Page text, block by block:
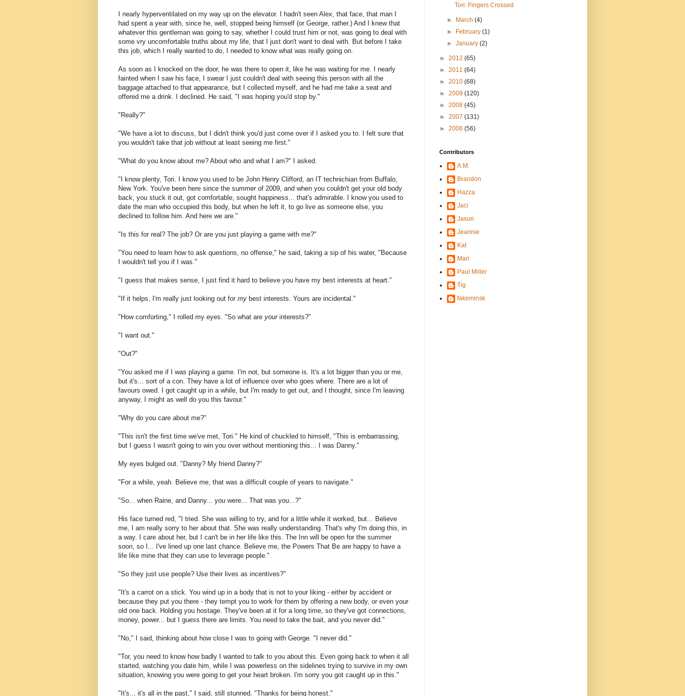
I nearly hyperventilated on my way up on the elevator. I hadn't seen Alex, that face, that man I
had spent a year with, since he, well, stopped being himself (or George, rather.) And I knew that
whatever this gentleman was going to say, whether I could trust him or not, was going to deal with
some vry uncomfortable truths about my life, that I just don't want to deal with. But before I take
this job, which I really wanted to do, I needed to know what was really going on.
As soon as I knocked on the door, he was there to open it, like he was waiting for me. I nearly
fainted when I saw his face, I swear I just couldn't deal with seeing this person with all the
baggage attached to that appearance, but I collected myself, and he had me take a seat and
offered me a drink. I declined. He said, "I was hoping you'd stop by."
"Really?"
"We have a lot to discuss, but I didn't think you'd just come over if I asked you to. I felt sure that
you wouldn't take that job without at least seeing me first."
"What do you know about me? About who and what I am?" I asked.
"I know plenty, Tori. I know you used to be John Henry Clifford, an IT technichian from Buffalo,
New York. You've been here since the summer of 2009, and when you couldn't get your old body
back, you stuck it out, got comfortable, sought happiness... that's admirable. I know you used to
date the man who occupied this body, but when he left it, to go live as someone else, you
declined to follow him. And here we are."
"Is this for real? The job? Or are you just playing a game with me?"
"You need to learn how to ask questions, no offense," he said, taking a sip of his water, "Because
I wouldn't tell you if I was."
"I guess that makes sense, I just find it hard to believe you have my best interests at heart."
"If it helps, I'm really just looking out for my best interests. Yours are incidental."
"How comforting," I rolled my eyes. "So what are yourinterests?"
"I want out."
"Out?"
"You asked me if I was playing a game. I'm not, but someone is. It's a lot bigger than you or me,
but it's... sort of a con. They have a lot of influence over who goes where. There are a lot of
favours owed. I got caught up in a while, but I'm ready to get out, and I thought, since I'm leaving
anyway, I might as well do you this favour."
"Why do you care about me?"
"This isn't the first time we've met, Tori." He kind of chuckled to himself, "This is embarrassing,
but I guess I wasn't going to win you over without mentioning this... I was Danny."
My eyes bulged out. "Danny? My friend Danny?"
"For a while, yeah. Believe me, that was a difficult couple of years to navigate."
"So... when Raine, and Danny... you were... That was you...?"
His face turned red, "I tried. She was willing to try, and for a little while it worked, but... Believe
me, I am really sorry to her about that. She was really understanding. That's why I'm doing this, in
a way. I care about her, but I can't be in her life like this. The Inn will be open for the summer
soon, so I... I've lined up one last chance. Believe me, the Powers That Be are happy to have a
life like mine that they can use to leverage people."
"So they just use people? Use their lives as incentives?"
"It's a carrot on a stick. You wind up in a body that is not to your liking - either by accident or
because they put you there - they tempt you to work for them by offering a new body, or even your
old one back. Holding you hostage. They've been at it for a long time, so they've got connections,
money, power... but I guess there are limits. You need to take the bait, and you never did."
"No," I said, thinking about how close I was to going with George. "I never did."
"Tor, you need to know how badly I wanted to talk to you about this. Even going back to when it all
started, watching you date him, while I was powerless on the sidelines trying to survive in my own
situation, knowing you were going to get your heart broken. I'm sorry you got caught up in this."
"It's... it's all in the past," I said, still stunned. "Thanks for being honest."
Tori: Fingers Crossed
► March(4)
►
February(1)
►January(2)
► 2012 (65)
► 2011 (64)
► 2010 (68)
► 2009 (120)
► 2008 (45)
► 2007 (131)
► 2006 (56)
Contributors
A.M.
Brandon
Hazza
Jaci
Jason
Jeannie
Kat
Mari
Paul Miller
Tig
fakeminsk